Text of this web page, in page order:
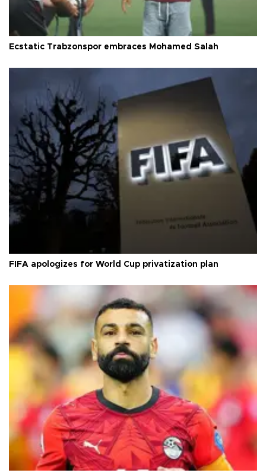
Ecstatic Trabzonspor embraces Mohamed Salah
FIFA apologizes for World Cup privatization plan